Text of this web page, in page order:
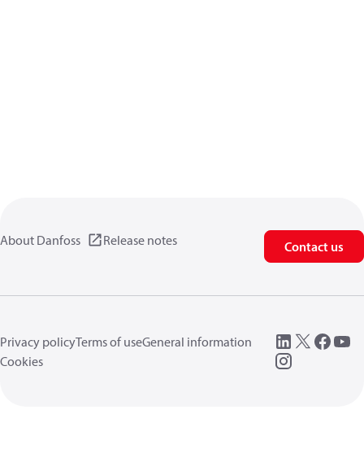
About Danfoss Release notes Contact us
Privacy policyTerms of useGeneral information
Cookies